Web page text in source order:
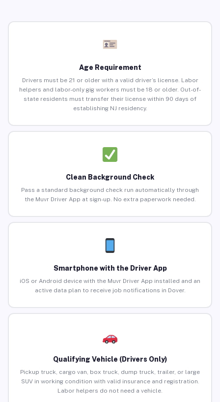
Age Requirement
Drivers must be 21 or older with a valid driver’s license. Labor
helpers and labor-only gig workers must be 18 or older. Out-of-
state residents must transfer their license within 90 days of
establishing NJ residency.
Clean Background Check
Pass a standard background check run automatically through
the Muvr Driver App at sign-up. No extra paperwork needed.
Smartphone with the Driver App
iOS or Android device with the Muvr Driver App installed and an
active data plan to receive job notifications in Dover.
Qualifying Vehicle (Drivers Only)
Pickup truck, cargo van, box truck, dump truck, trailer, or large
SUV in working condition with valid insurance and registration.
Labor helpers do not need a vehicle.